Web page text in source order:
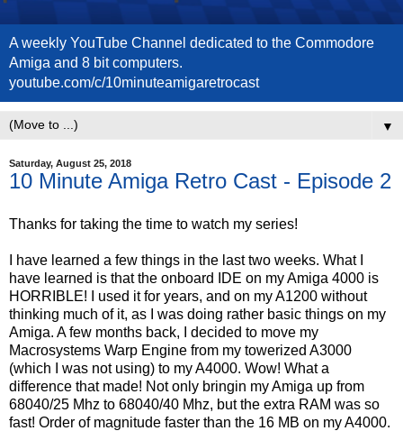
A weekly YouTube Channel dedicated to the Commodore
Amiga and 8 bit computers.
youtube.com/c/10minuteamigaretrocast
▼
Saturday, August 25, 2018
10 Minute Amiga Retro Cast - Episode 2
Thanks for taking the time to watch my series!
I have learned a few things in the last two weeks. What I
have learned is that the onboard IDE on my Amiga 4000 is
HORRIBLE! I used it for years, and on my A1200 without
thinking much of it, as I was doing rather basic things on my
Amiga. A few months back, I decided to move my
Macrosystems Warp Engine from my towerized A3000
(which I was not using) to my A4000. Wow! What a
difference that made! Not only bringin my Amiga up from
68040/25 Mhz to 68040/40 Mhz, but the extra RAM was so
fast! Order of magnitude faster than the 16 MB on my A4000.